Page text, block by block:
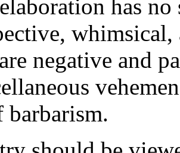
has
negative and